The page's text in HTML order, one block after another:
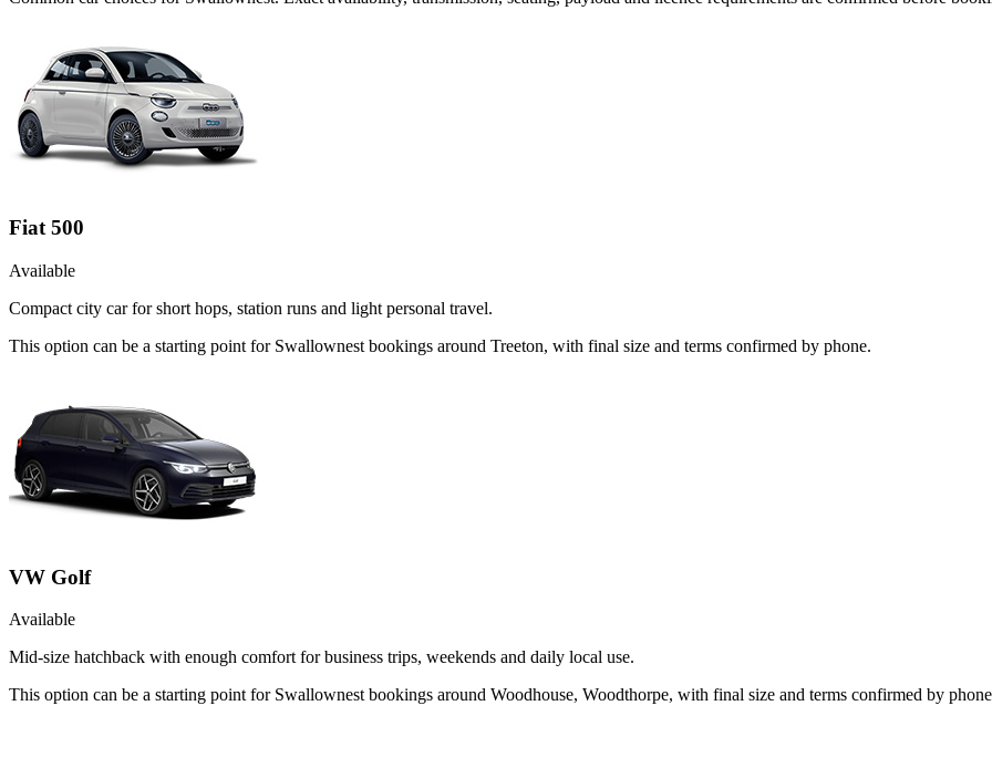
Fiat 500
Available
Compact city car for short hops, station runs and light personal travel.
This option can be a starting point for Swallownest bookings around Treeton, with final size and terms confirmed by phone.
VW Golf
Available
Mid-size hatchback with enough comfort for business trips, weekends and daily local use.
This option can be a starting point for Swallownest bookings around Woodhouse, Woodthorpe, with final size and terms confirmed by